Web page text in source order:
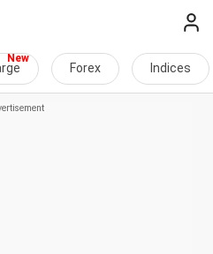
Forex Indices